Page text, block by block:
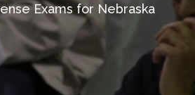
Exams for Nebraska